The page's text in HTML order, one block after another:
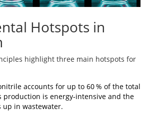
Hotspots in
highlight three main hotspots for
accounts for up to 60 % of the total
production is energy‑intensive and the
up in wastewater.